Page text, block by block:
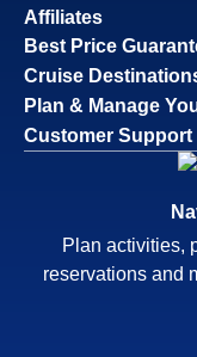
Affiliates
Best Price
Cruise
Plan & Manage
Customer Support
Plan activities,
reservations and